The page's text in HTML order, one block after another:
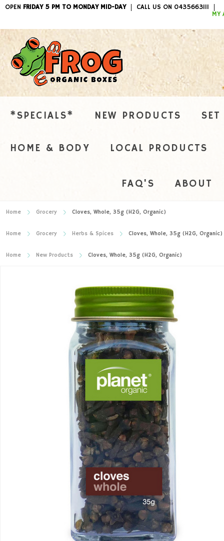
OPEN FRIDAY 5 PM TO MONDAY MID-DAY
CALL US ON 0435663111
MY
ITEMS /
*SPECIALS* NEW PRODUCTS
HOME & BODY LOCAL PRODUCTS
FAQ'S ABOUT
Home Grocery Cloves, Whole, 35g (H2G, Organic)
Home Grocery Herbs & Spices Cloves, Whole, 35g (H2G, Organic)
Home New Products Cloves, Whole, 35g (H2G, Organic)